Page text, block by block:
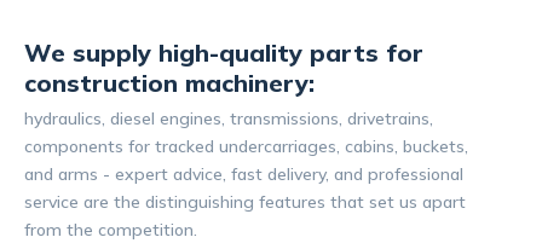
We supply high-quality parts for
construction machinery:
hydraulics, diesel engines, transmissions, drivetrains,
components for tracked undercarriages, cabins, buckets,
and arms - expert advice, fast delivery, and professional
service are the distinguishing features that set us apart
from the competition.